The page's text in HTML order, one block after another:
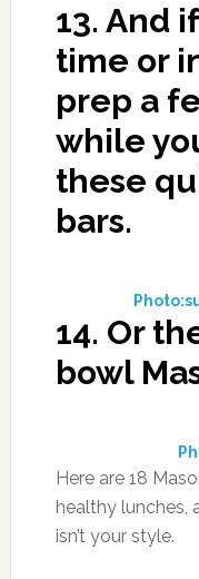
13. And
time or
prep a
while
these
bars.
14. Or
bowl
Here are 18
healthy lunches,
isn’t your style.